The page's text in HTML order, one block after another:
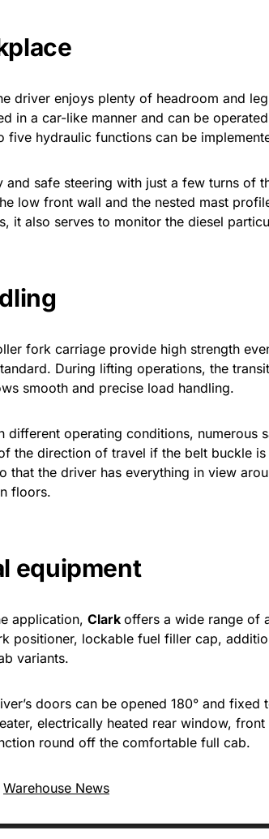
driver enjoys plenty of headroom and
in a car-like manner and can be
five hydraulic functions can be
and safe steering with just a few turns
low front wall and the nested mast
it also serves to monitor the diesel
fork carriage provide high strength
During lifting operations, the
smooth and precise load handling.
operating conditions,
the direction of travel if the belt buckle
that the driver has everything in view
floors.
equipment
application, Clark offers a wide range of
positioner, lockable fuel filler cap,
variants.
doors can be opened 180° and
electrically heated rear window,
round off the comfortable full cab.
Warehouse News